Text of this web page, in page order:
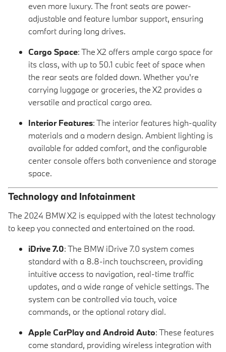
even more luxury. The front seats are power-
adjustable and feature lumbar support, ensuring
comfort during long drives.
Cargo Space: The X2 offers ample cargo space for
its class, with up to 50.1 cubic feet of space when
the rear seats are folded down. Whether you're
carrying luggage or groceries, the X2 provides a
versatile and practical cargo area.
Interior Features: The interior features high-quality
materials and a modern design. Ambient lighting is
available for added comfort, and the configurable
center console offers both convenience and storage
space.
Technology and Infotainment
The 2024 BMW X2 is equipped with the latest technology
to keep you connected and entertained on the road.
iDrive 7.0: The BMW iDrive 7.0 system comes
standard with a 8.8-inch touchscreen, providing
intuitive access to navigation, real-time traffic
updates, and a wide range of vehicle settings. The
system can be controlled via touch, voice
commands, or the optional rotary dial.
Apple CarPlay and Android Auto: These features
come standard, providing wireless integration with